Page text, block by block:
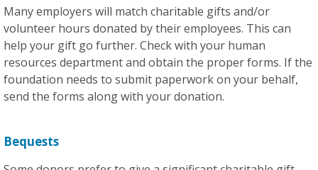
Many employers will match charitable gifts and/or
volunteer hours donated by their employees. This can
help your gift go further. Check with your human
resources department and obtain the proper forms. If the
foundation needs to submit paperwork on your behalf,
send the forms along with your donation.
Bequests